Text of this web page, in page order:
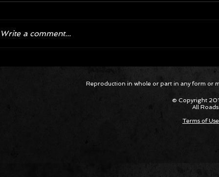
Package Built for Drivers Racing
Asked
Cars
Write a comment...
Reproduction in whole or part in any form or
© Copyright
All
Terms of Use